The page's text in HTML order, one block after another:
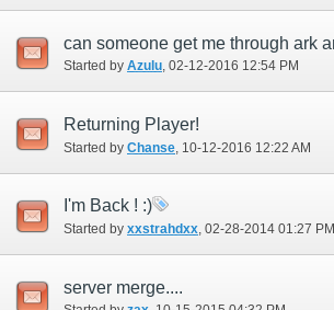
Started by Azulu‎, 02-12-2016 12:54 PM
Returning Player!
Started by Chanse ‎, 10-12-2016 12:22 AM
I'm Back ! :)
Started by xxstrahdxx‎, 02-28-2014 01:27 PM
server merge....